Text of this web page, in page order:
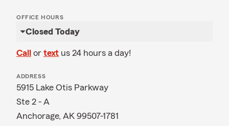
OFFICE HOURS
Closed Today
Call or text us 24 hours a day!
ADDRESS
5915 Lake Otis Parkway
Ste 2 - A
Anchorage, AK 99507-1781